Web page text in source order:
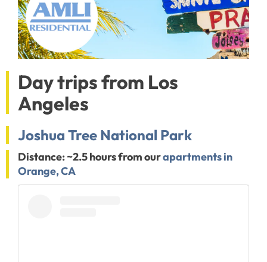
Day trips from Los
Angeles
Joshua Tree National Park
Distance: ~2.5 hours from ourapartments in
Orange, CA